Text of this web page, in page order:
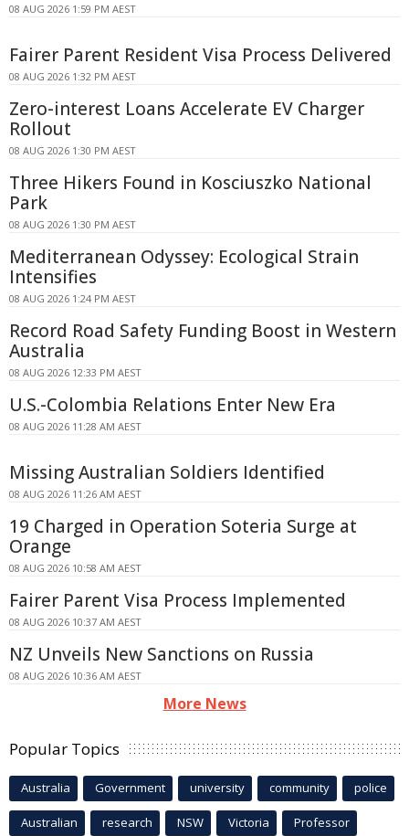
08 AUG 2026 1:59 PM AEST
Fairer Parent Resident Visa Process Delivered
08 AUG 2026 1:32 PM AEST
Zero-interest Loans Accelerate EV Charger
Rollout
08 AUG 2026 1:30 PM AEST
Three Hikers Found in Kosciuszko National
Park
08 AUG 2026 1:30 PM AEST
Mediterranean Odyssey: Ecological Strain
Intensifies
08 AUG 2026 1:24 PM AEST
Record Road Safety Funding Boost in Western
Australia
08 AUG 2026 12:33 PM AEST
U.S.-Colombia Relations Enter New Era
08 AUG 2026 11:28 AM AEST
Missing Australian Soldiers Identified
08 AUG 2026 11:26 AM AEST
19 Charged in Operation Soteria Surge at
Orange
08 AUG 2026 10:58 AM AEST
Fairer Parent Visa Process Implemented
08 AUG 2026 10:37 AM AEST
NZ Unveils New Sanctions on Russia
08 AUG 2026 10:36 AM AEST
More News
Popular Topics
Australia Government university community police
Australian research NSW Victoria Professor